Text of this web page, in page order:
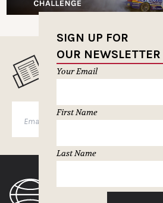
SIGN UP FOR
OUR NEWSLETTER
Your Email
First Name
Last Name